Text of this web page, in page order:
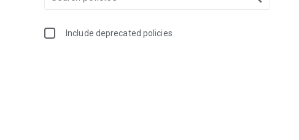
Include deprecated policies